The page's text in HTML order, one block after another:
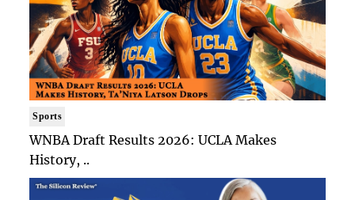
Sports
WNBA Draft Results 2026: UCLA Makes
History, ..